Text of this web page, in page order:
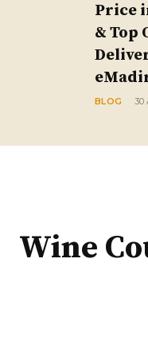
Price
& Top
BLOG 30
Wine